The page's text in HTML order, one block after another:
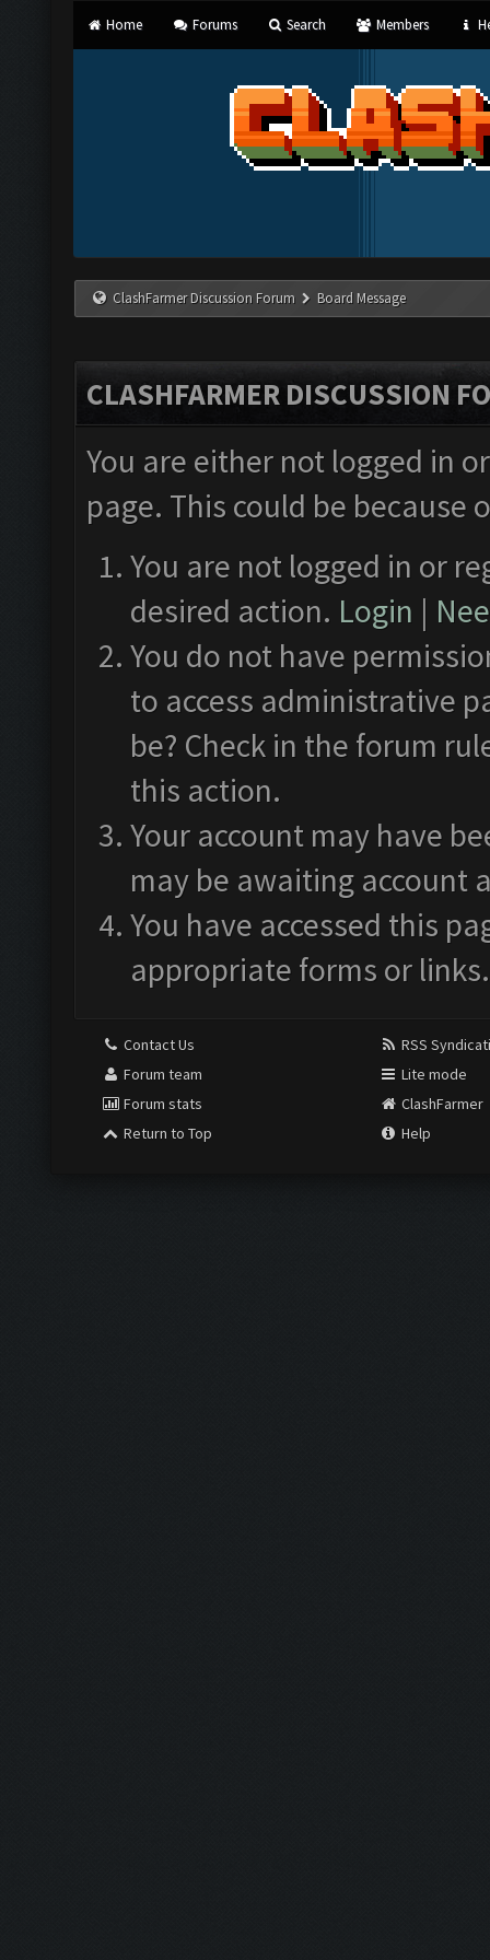
Home Forums Search Members
ClashFarmer Discussion Forum Board Message
CLASHFARMER DISCUSSION
You are either not logged in
page. This could be
You are not logged in or
desired action. Login |
You do not have
to access administrative
be? Check in the forum
this action.
Your account may have
may be awaiting account
You have accessed this
appropriate forms or links.
Contact Us
Forum team
Forum stats
Return to Top
RSS
Lite mode
ClashFarmer
Help